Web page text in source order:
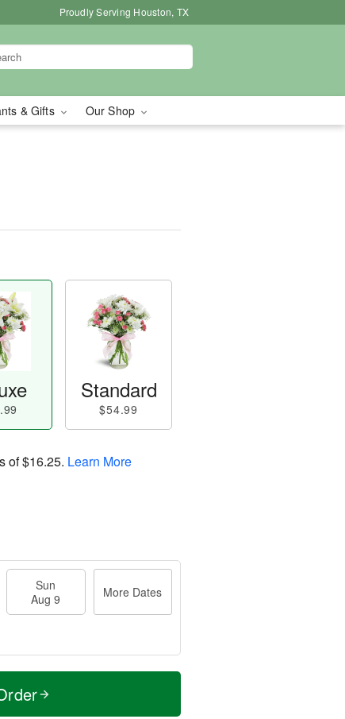
Proudly Serving Houston, TX
& Gifts Our Shop
Standard
$54.99
of$16.25. Learn More
Sun
Aug 9
More Dates